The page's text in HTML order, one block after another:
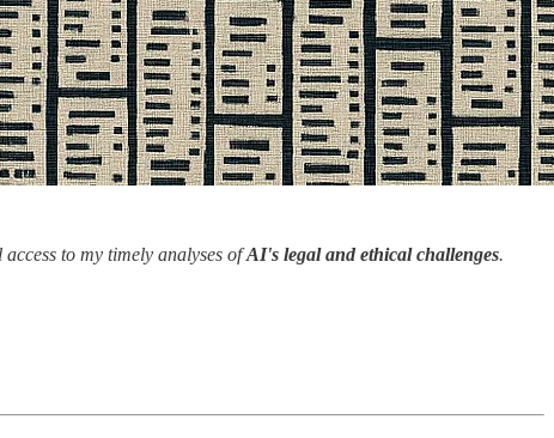
to my timely analyses ofAI's legal and ethical challenges.